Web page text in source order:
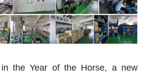
the Year of the Horse, a new